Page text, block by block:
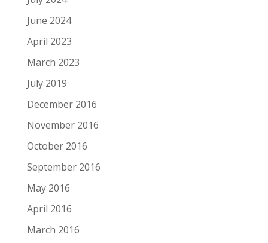
June 2024
April 2023
March 2023
July 2019
December 2016
November 2016
October 2016
September 2016
May 2016
April 2016
March 2016